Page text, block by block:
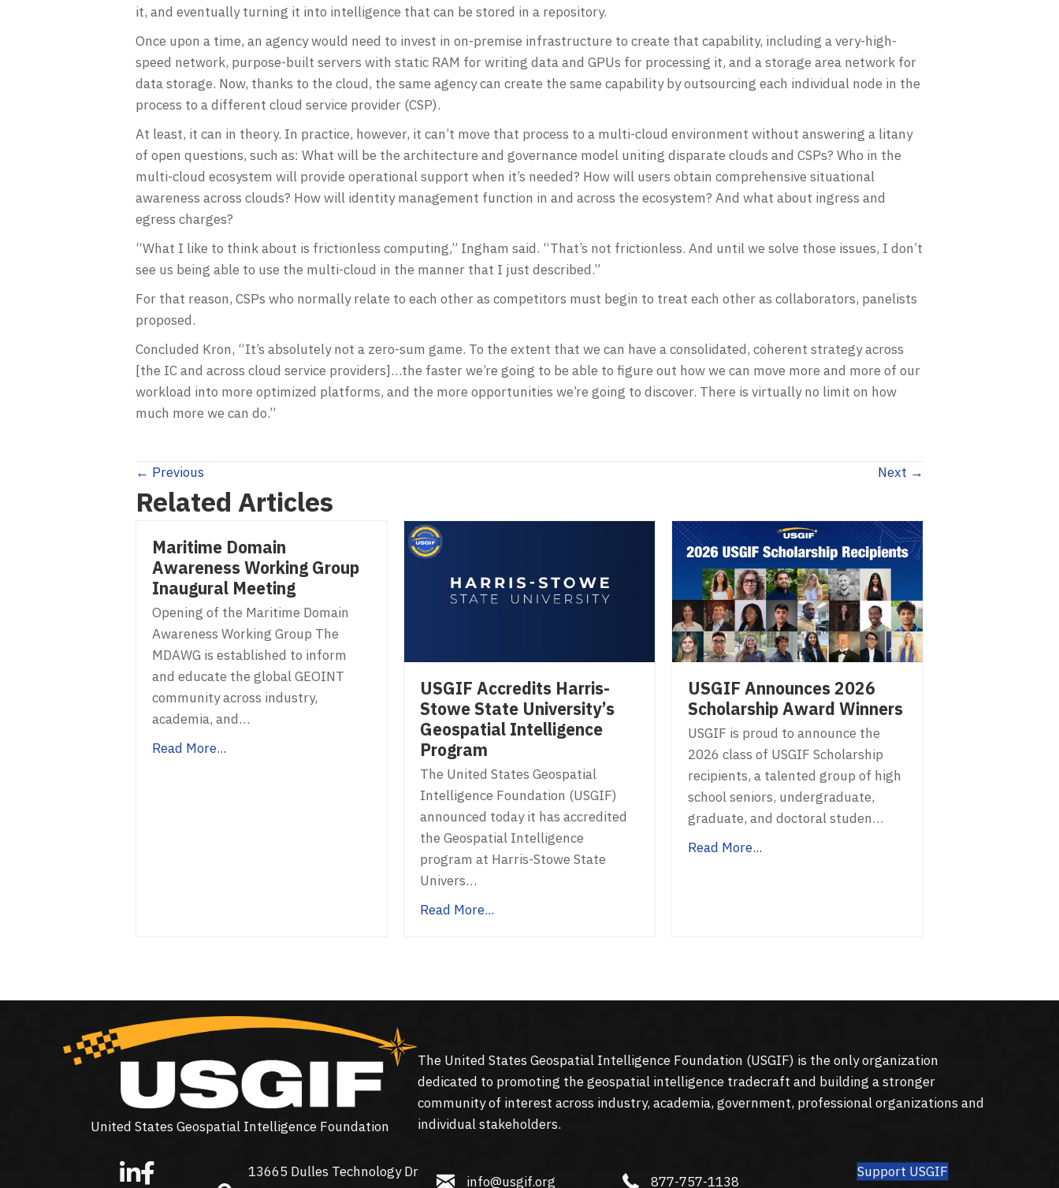
it, and eventually turning it into intelligence that can be stored in a repository.
Once upon a time, an agency would need to invest in on-premise infrastructure to create that capability, including a very-high-
speed network, purpose-built servers with static RAM for writing data and GPUs for processing it, and a storage area network for
data storage. Now, thanks to the cloud, the same agency can create the same capability by outsourcing each individual node in the
process to a different cloud service provider (CSP).
At least, it can in theory. In practice, however, it can’t move that process to a multi-cloud environment without answering a litany
of open questions, such as: What will be the architecture and governance model uniting disparate clouds and CSPs? Who in the
multi-cloud ecosystem will provide operational support when it’s needed? How will users obtain comprehensive situational
awareness across clouds? How will identity management function in and across the ecosystem? And what about ingress and
egress charges?
“What I like to think about is frictionless computing,” Ingham said. “That’s not frictionless. And until we solve those issues, I don’t
see us being able to use the multi-cloud in the manner that I just described.”
For that reason, CSPs who normally relate to each other as competitors must begin to treat each other as collaborators, panelists
proposed.
Concluded Kron, “It’s absolutely not a zero-sum game. To the extent that we can have a consolidated, coherent strategy across
[the IC and across cloud service providers]…the faster we’re going to be able to figure out how we can move more and more of our
workload into more optimized platforms, and the more opportunities we’re going to discover. There is virtually no limit on how
much more we can do.”
Posts
navigation
← Previous Next →
Related Articles
Maritime Domain
Awareness Working Group
Inaugural Meeting
Opening of the Maritime Domain
Awareness Working Group The
MDAWG is established to inform
and educate the global GEOINT
community across industry,
academia, and…
Read More...
USGIF Accredits Harris-
Stowe State University’s
Geospatial Intelligence
Program
The United States Geospatial
Intelligence Foundation (USGIF)
announced today it has accredited
the Geospatial Intelligence
program at Harris-Stowe State
Univers…
Read More...
USGIF Announces 2026
Scholarship Award Winners
USGIF is proud to announce the
2026 class of USGIF Scholarship
recipients, a talented group of high
school seniors, undergraduate,
graduate, and doctoral studen…
Read More...
United States Geospatial Intelligence Foundation
The United States Geospatial Intelligence Foundation (USGIF) is the only organization
dedicated to promoting the geospatial intelligence tradecraft and building a stronger
community of interest across industry, academia, government, professional organizations and
individual stakeholders.
13665 Dulles Technology Dr
info@usgif.org
info@usgif.org
877-757-1138
877-757-1138
Support USGIF